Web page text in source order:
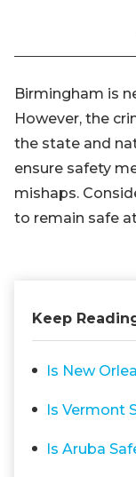
Birmingham is
However, the
the state and
ensure safety
mishaps.
to remain safe
Keep
Is New
Is Vermont
Is Aruba